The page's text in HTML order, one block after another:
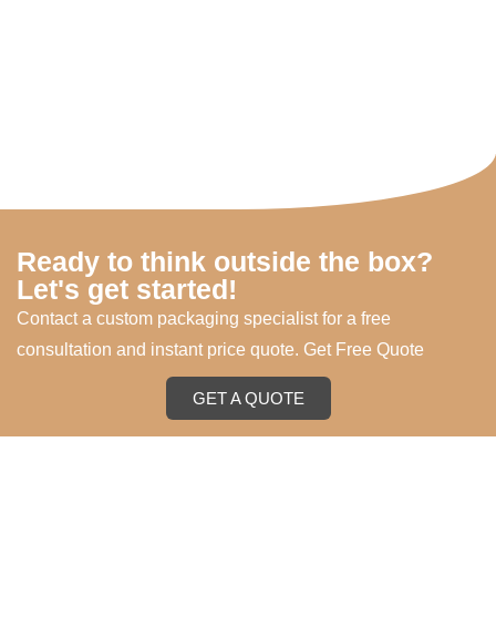
Ready to think outside the box?
Let's get started!
Contact a custom packaging specialist for a free
consultation and instant price quote. Get Free Quote
GET A QUOTE